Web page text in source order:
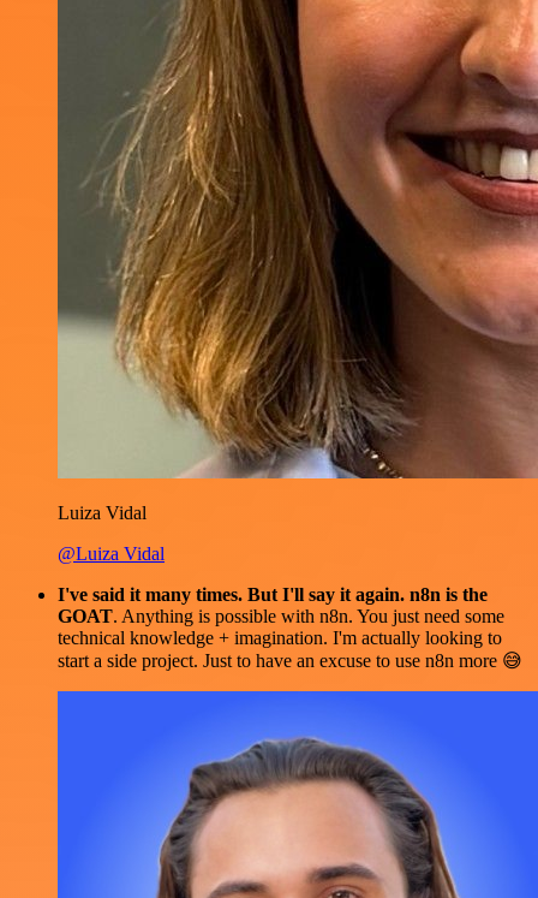
Luiza Vidal
@Luiza Vidal
I've said it many times. But I'll say it again. n8n is the
GOAT. Anything is possible with n8n. You just need some
technical knowledge + imagination. I'm actually looking to
start a side project. Just to have an excuse to use n8n more 😅